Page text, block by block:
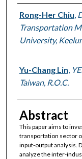
Authors
Rong-Her Chiu
Transportation
University,
Yu-Chang Lin
Taiwan, R.O.C.
Abstract
This paper aims to
transportation sector
input-output analysis.
analyze the inter-